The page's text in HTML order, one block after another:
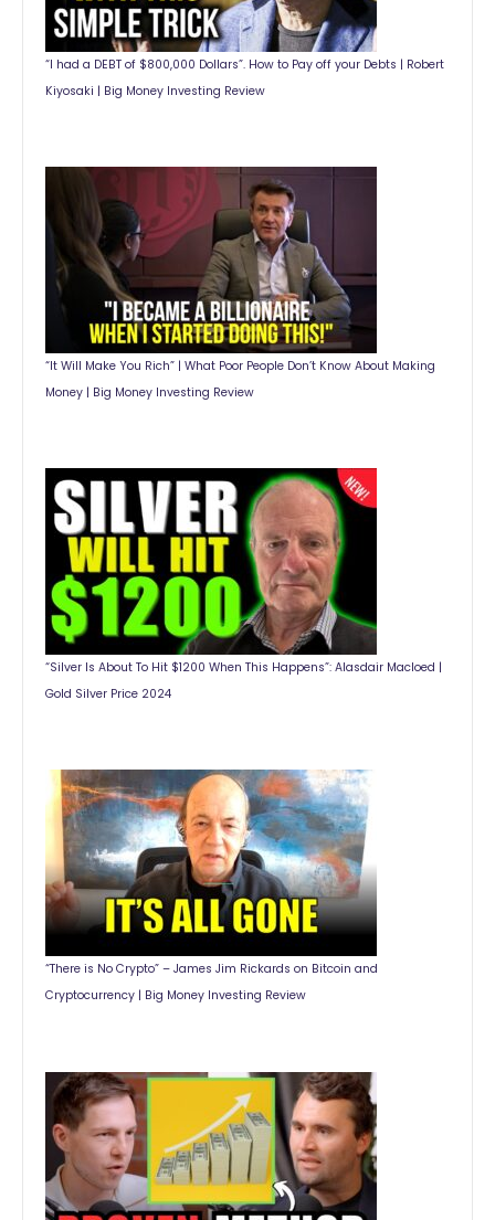
“I had a DEBT of $800,000 Dollars”. How to Pay off your Debts | Robert
Kiyosaki | Big Money Investing Review
“It Will Make You Rich” | What Poor People Don’t Know About Making
Money | Big Money Investing Review
“Silver Is About To Hit $1200 When This Happens”: Alasdair Macloed |
Gold Silver Price 2024
“There is No Crypto” – James Jim Rickards on Bitcoin and
Cryptocurrency | Big Money Investing Review